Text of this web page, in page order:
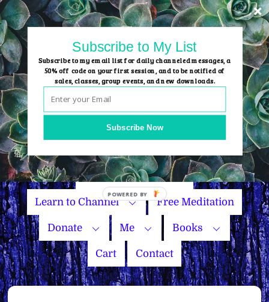
Skip
to
content
Group Events
Name Your Price
Learn to Channel Free Meditation
Donate Me Books
Cart Contact
Subscribe Now
Subscribe to My List
Subscribe to my email list for daily channeled messages, a
50% off code on your first session, and to be notified of
sales, classes, group events, and new downloads.